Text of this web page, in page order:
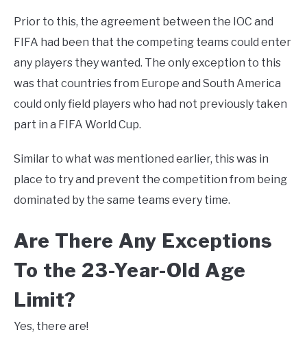
Prior to this, the agreement between the IOC and
FIFA had been that the competing teams could enter
any players they wanted. The only exception to this
was that countries from Europe and South America
could only field players who had not previously taken
part in a FIFA World Cup.
Similar to what was mentioned earlier, this was in
place to try and prevent the competition from being
dominated by the same teams every time.
Are There Any Exceptions
To the 23-Year-Old Age
Limit?
Yes, there are!